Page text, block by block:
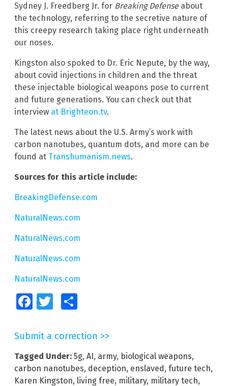
Sydney J. Freedberg Jr. for Breaking Defenseabout
the technology, referring to the secretive nature of
this creepy research taking place right underneath
our noses.
Kingston also spoked to Dr. Eric Nepute, by the way,
about covid injections in children and the threat
these injectable biological weapons pose to current
and future generations. You can check out that
interview at Brighteon.tv.
The latest news about the U.S. Army’s work with
carbon nanotubes, quantum dots, and more can be
found at Transhumanism.news.
Sources for this article include:
BreakingDefense.com
NaturalNews.com
NaturalNews.com
NaturalNews.com
NaturalNews.com
FacebookTwitter
Submit a correction >>
Tagged Under: 5g, AI, army, biological weapons,
carbon nanotubes, deception, enslaved, future tech,
Karen Kingston, living free, military, military tech,